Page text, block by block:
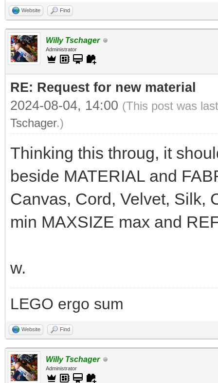
Website Find
Willy Tschager
Administrator
RE: Request for new material
2024-08-04, 14:00 (This post was
Tschager.)
Thinking this throug, it
beside MATERIAL and
Canvas, Cord, Velvet, Silk,
min MAXSIZE max and
w.
LEGO ergo sum
Website Find
Willy Tschager
Administrator